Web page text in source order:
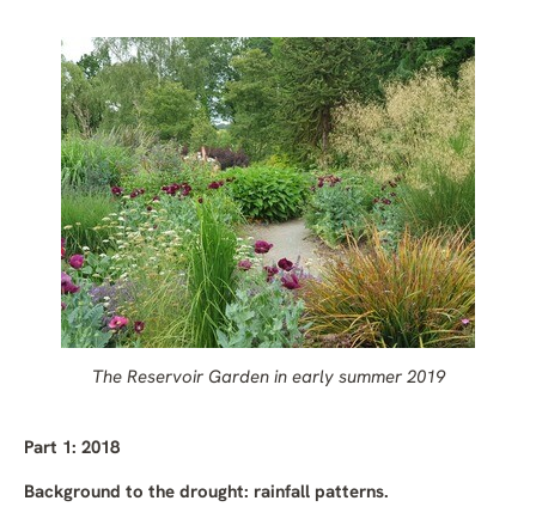
The Reservoir Garden inearly summer 2019
Part 1: 2018
Background to the drought: rainfall patterns.